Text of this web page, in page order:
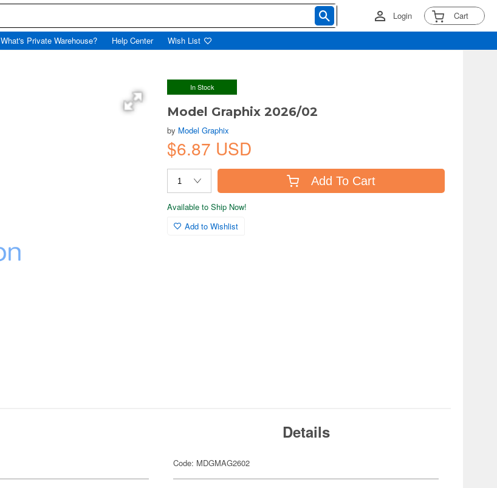
Login Cart
What's Private Warehouse? Help Center Wish List
In Stock
Model Graphix 2026/02
by Model Graphix
$6.87 USD
Add To Cart
Available to Ship Now!
Add to Wishlist
Details
Code: MDGMAG2602